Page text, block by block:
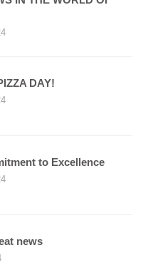
DAY!
to Excellence
news